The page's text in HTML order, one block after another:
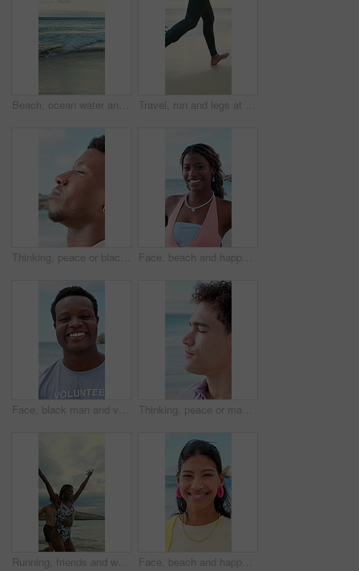
Beach, ocean water and waves for holiday, summer vacation and location for travel with empty coast. Sea, horizon and tourism destination with sky view, clouds and nature outdoor in California Travel, run and legs at beach with surf board, wave training and vacation hobby at seaside. Holiday activity, jog or male person at ocean with gear, water sports or summer trip in Australia.
Thinking, peace or black man at ocean with fresh air, travel memory or mindfulness on summer break. Tranquil, closeup or tourist with breathing, vacation mindset or calm perspective on beach getaway. Face, beach and happy black woman on vacation, summer holiday and laugh on tropical island. Portrait, funny and African person at ocean for travel, tourism and outdoor adventure with trip in Nigeria
Face, black man and volunteer with smile at beach for earth day, waste management and stop pollution. Portrait, male person and happy employee for recycling, social responsibility and cleaning shore Thinking, peace or man at beach with fresh air, vacation memory or mindfulness on summer break. Reflection, tranquil or tourist with breathing, travel inspiration or calm perspective on ocean getaway
Running, friends and woman on beach for vacation, travel adventure and tropical destination for getaway. Sea, bonding trip or happy people with freedom for island holiday, summer break or fun in Bali Face, beach and happy woman on holiday, summer vacation and laughing on tropical island. Portrait, funny and female person by ocean for travel, tourism and outdoor adventure with trip in Mexico